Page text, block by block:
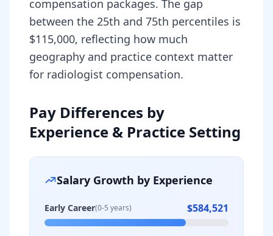
compensation packages. The gap
between the 25th and 75th percentiles is
$115,000, reflecting how much
geography and practice context matter
for radiologist compensation.
Pay Differences by
Experience & Practice Setting
Salary Growth by Experience
Early Career(0-5 years) $584,521